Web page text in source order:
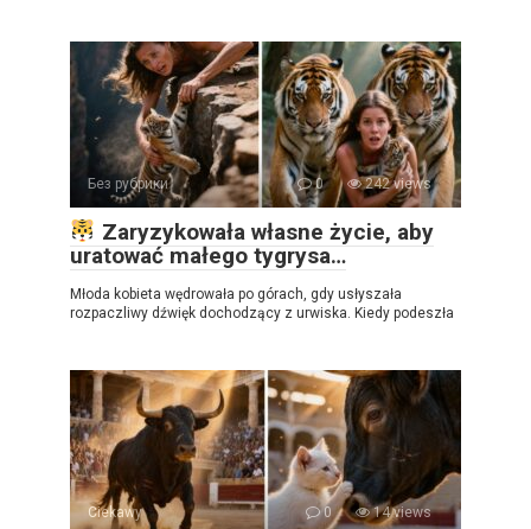
Без рубрики 0 242 views
Zaryzykowała własne życie, aby
uratować małego tygrysa…
Młoda kobieta wędrowała po górach, gdy usłyszała
rozpaczliwy dźwięk dochodzący z urwiska. Kiedy podeszła
Ciekawy 0 14 views